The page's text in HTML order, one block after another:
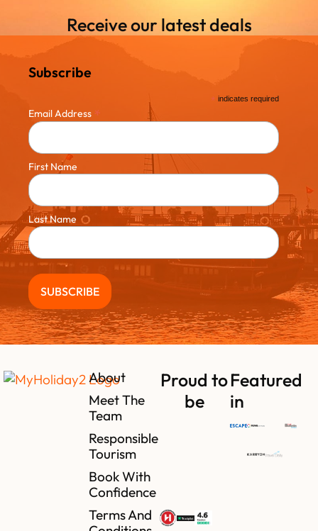
Receive our latest deals
Subscribe
* indicates required
Email Address *
First Name
Last Name
About
Meet The
Team
Responsible
Tourism
Book With
Confidence
Terms And
Proud to
be
Featured
in